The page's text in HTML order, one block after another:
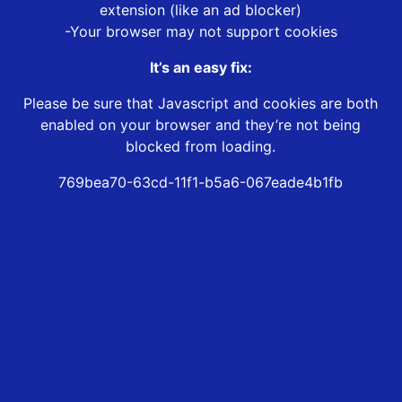
extension (like an ad blocker)
-Your browser may not support cookies
It’s an easy fix:
Please be sure that Javascript and cookies are both
enabled on your browser and they’re not being
blocked from loading.
769bea70-63cd-11f1-b5a6-067eade4b1fb